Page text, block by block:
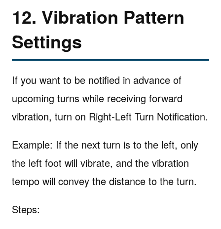
12. Vibration Pattern
Settings
If you want to be notified in advance of
upcoming turns while receiving forward
vibration, turn on Right-Left Turn Notification.
Example: If the next turn is to the left, only
the left foot will vibrate, and the vibration
tempo will convey the distance to the turn.
Steps: